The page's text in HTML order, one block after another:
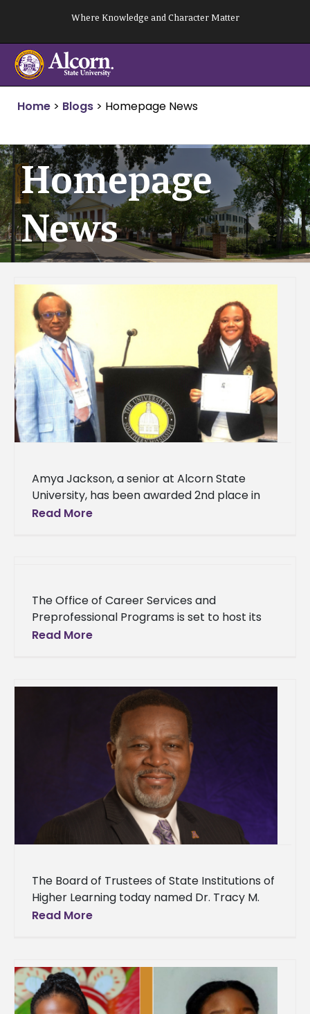
content
Where Knowledge and Character Matter
Home > Blogs > Homepage News
Homepage
News
Amya Jackson, a senior at Alcorn State
University, has been awarded 2nd place in
the undergraduate oral competition for her
Read More
The Office of Career Services and
Preprofessional Programs is set to host its
annual Spring Graduate and Professional
Read More
The Board of Trustees of State Institutions of
Higher Learning today named Dr. Tracy M.
Cook as 21st president of Alcorn State
Read More